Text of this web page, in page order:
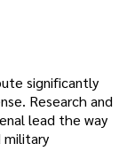
significantly
Research and
lead the way
military